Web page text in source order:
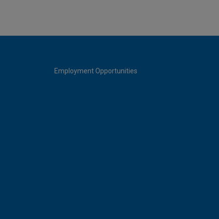
Employment Opportunities